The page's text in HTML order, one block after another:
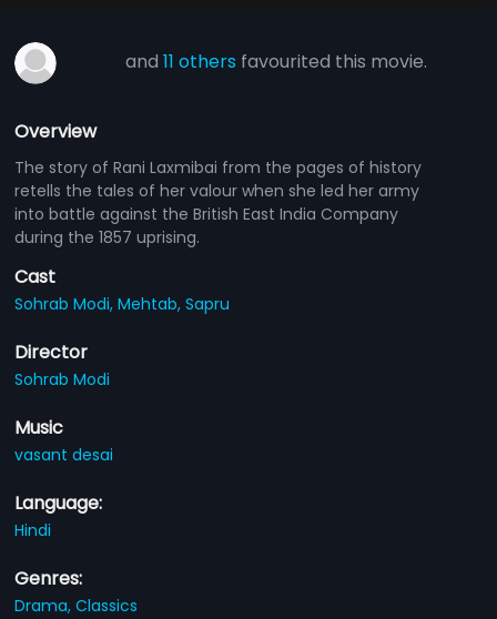
and11 others favourited this movie.
Overview
The story of Rani Laxmibai from the pages of history
retells the tales of her valour when she led her army
into battle against the British East India Company
during the 1857 uprising.
Cast
Sohrab Modi,Mehtab,Sapru
Director
Sohrab Modi
Music
vasant desai
Language:
Hindi
Genres:
Drama,Classics